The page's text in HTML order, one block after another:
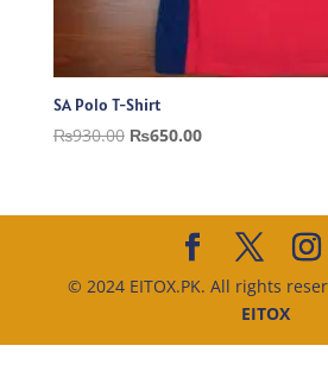
SA Polo T-Shirt
₨930.00 Original
₨930.00.
₨650.00Current
₨650.00.
© 2024 EITOX.PK. All rights
EITOX